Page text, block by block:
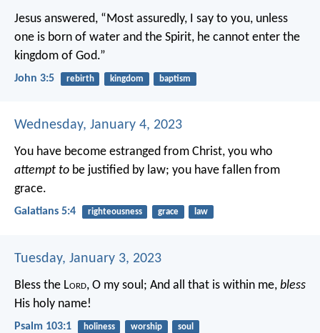
Jesus answered, “Most assuredly, I say to you, unless
one is born of water and the Spirit, he cannot enter the
kingdom of God.”
John 3:5 rebirth kingdom baptism
Wednesday, January 4, 2023
You have become estranged from Christ, you who
attempt to be justified by law; you have fallen from
grace.
Galatians 5:4 righteousness grace law
Tuesday, January 3, 2023
Bless the Lord, O my soul; And all that is within me, bless
His holy name!
Psalm 103:1 holiness worship soul